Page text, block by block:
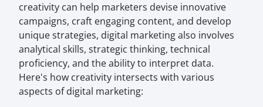
creativity can help marketers devise innovative
campaigns, craft engaging content, and develop
unique strategies, digital marketing also involves
analytical skills, strategic thinking, technical
proficiency, and the ability to interpret data.
Here's how creativity intersects with various
aspects of digital marketing: